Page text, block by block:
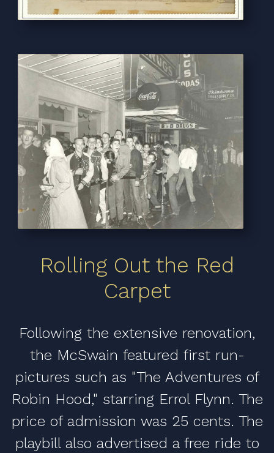
Rolling Out the Red
Carpet
Following the extensive renovation,
the McSwain featured first run-
pictures such as "The Adventures of
Robin Hood," starring Errol Flynn. The
price of admission was 25 cents. The
playbill also advertised a free ride to